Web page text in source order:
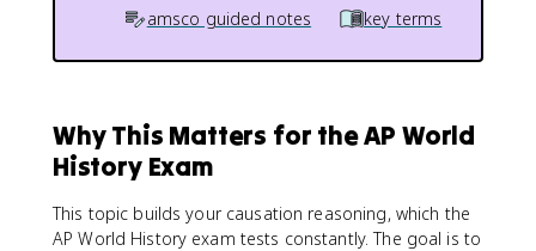
amsco guided notes
key terms
Why This Matters for the AP World
History Exam
This topic builds your causation reasoning, which the
AP World History exam tests constantly. The goal is to